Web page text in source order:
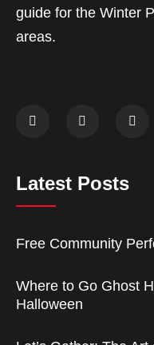
guide for the Winter
areas.
Latest Posts
Free Community
Where to Go Ghost
Halloween